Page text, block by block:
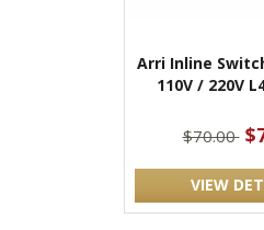
Arri Inline
110V / 220V
$70.00
VIEW